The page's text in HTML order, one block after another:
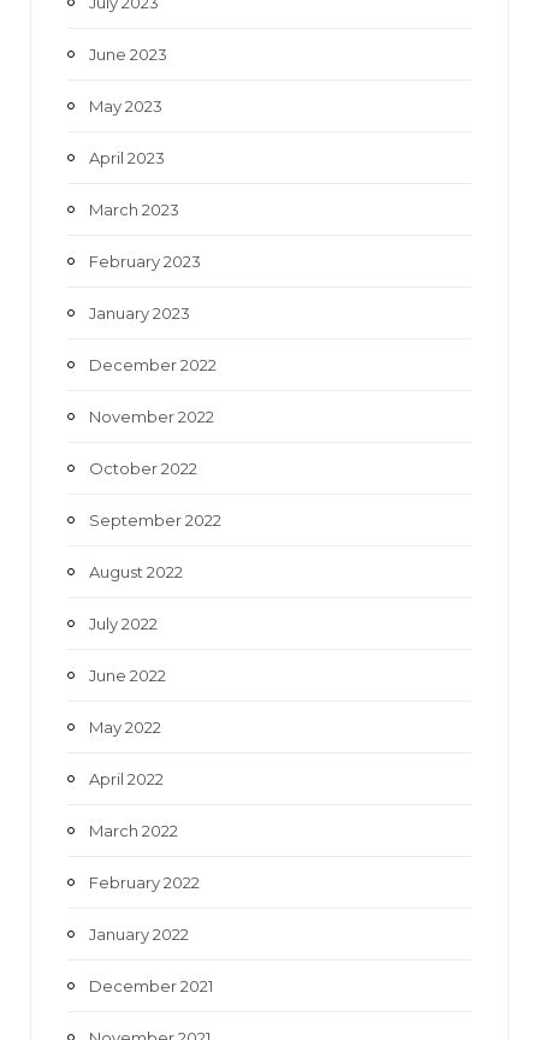
June 2023
May 2023
April 2023
March 2023
February 2023
January 2023
December 2022
November 2022
October 2022
September 2022
August 2022
July 2022
June 2022
May 2022
April 2022
March 2022
February 2022
January 2022
December 2021